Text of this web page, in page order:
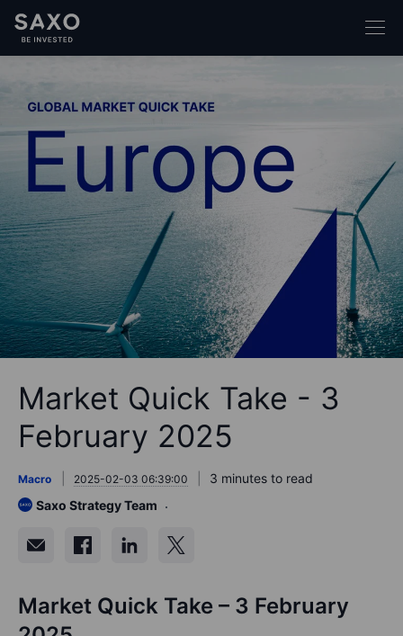
Market Quick Take - 3
February 2025
Macro 2025-02-03 06:39:00
3 minutes to read
Saxo Strategy Team
Market Quick Take – 3 February